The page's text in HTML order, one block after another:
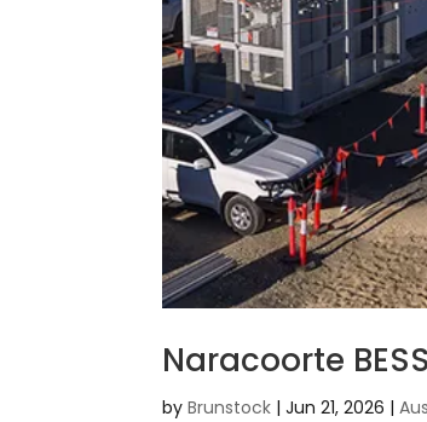
Naracoorte
byBrunstock |Jun 21, 2026 |